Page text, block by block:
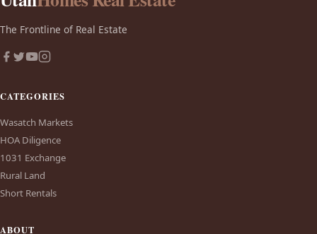
The Frontline of Real Estate
CATEGORIES
Wasatch Markets
HOA Diligence
1031 Exchange
Rural Land
Short Rentals
ABOUT